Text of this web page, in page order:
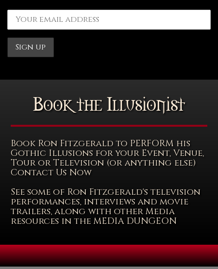
Book the Illusionist
Book Ron Fitzgerald to PERFORM his
Gothic Illusions for your Event, Venue,
Tour or Television (or anything else)
Contact Us Now
See some of Ron Fitzgerald's television
performances, interviews and movie
trailers, along with other Media
resources in the MEDIA DUNGEON